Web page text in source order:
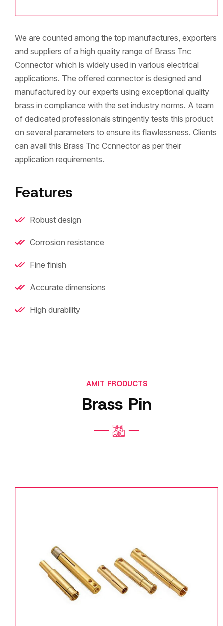
We are counted among the top manufactures, exporters
and suppliers of a high quality range of Brass Tnc
Connector which is widely used in various electrical
applications. The offered connector is designed and
manufactured by our experts using exceptional quality
brass in compliance with the set industry norms. A team
of dedicated professionals stringently tests this product
on several parameters to ensure its flawlessness. Clients
can avail this Brass Tnc Connector as per their
application requirements.
Features
Robust design
Corrosion resistance
Fine finish
Accurate dimensions
High durability
AMIT PRODUCTS
Brass Pin